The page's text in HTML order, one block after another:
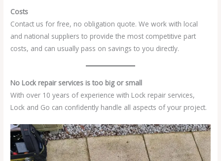
Costs
Contact us for free, no obligation quote. We work with local
and national suppliers to provide the most competitive part
costs, and can usually pass on savings to you directly.
No Lock repair services is too big or small
With over 10 years of experience with Lock repair services,
Lock and Go can confidently handle all aspects of your project.